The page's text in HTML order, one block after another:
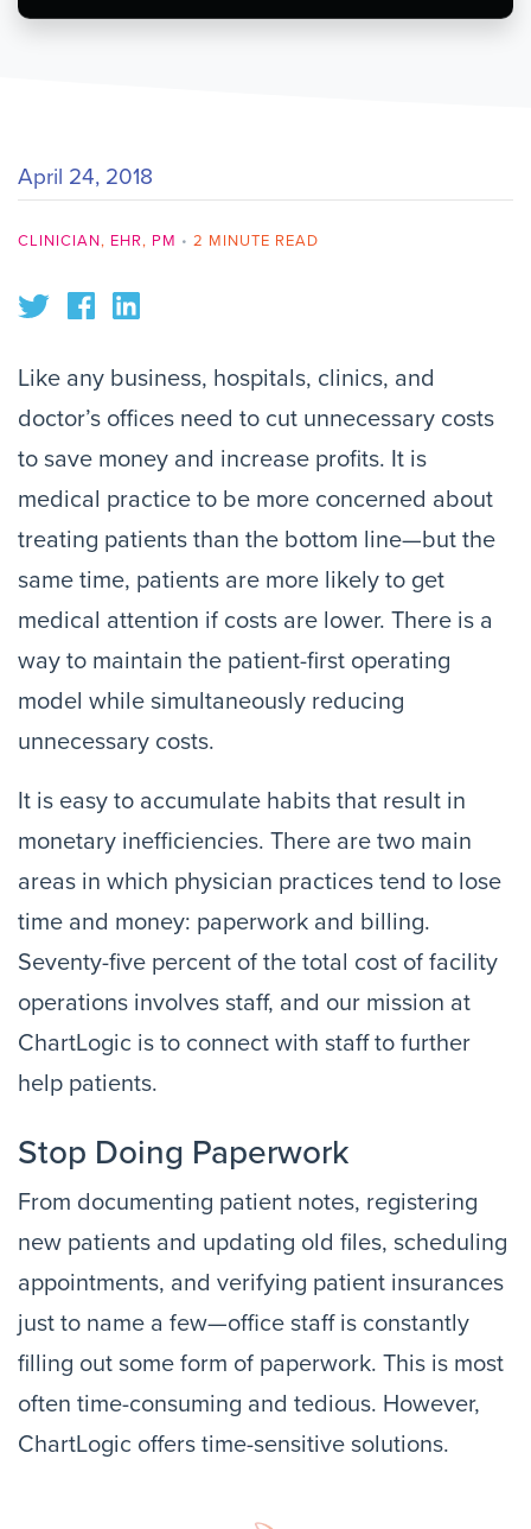
April 24, 2018
CLINICIAN, EHR, PM • 2 MINUTE READ
Like any business, hospitals, clinics, and
doctor’s offices need to cut unnecessary costs
to save money and increase profits. It is
medical practice to be more concerned about
treating patients than the bottom line—but the
same time, patients are more likely to get
medical attention if costs are lower. There is a
way to maintain the patient-first operating
model while simultaneously reducing
unnecessary costs.
It is easy to accumulate habits that result in
monetary inefficiencies. There are two main
areas in which physician practices tend to lose
time and money: paperwork and billing.
Seventy-five percent of the total cost of facility
operations involves staff, and our mission at
ChartLogic is to connect with staff to further
help patients.
Stop Doing Paperwork
From documenting patient notes, registering
new patients and updating old files, scheduling
appointments, and verifying patient insurances
just to name a few—office staff is constantly
filling out some form of paperwork. This is most
often time-consuming and tedious. However,
ChartLogic offers time-sensitive solutions.